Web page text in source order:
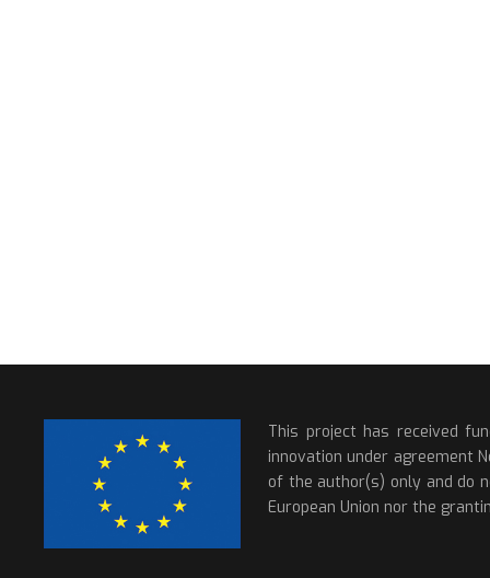
This project has received
innovation under agreement
of the author(s) only and do
European Union nor the